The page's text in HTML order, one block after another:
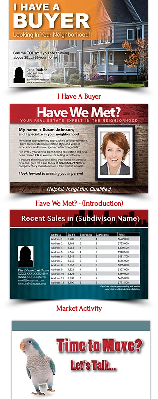
I Have A Buyer
Have We Met? - (Introduction)
Market Activity